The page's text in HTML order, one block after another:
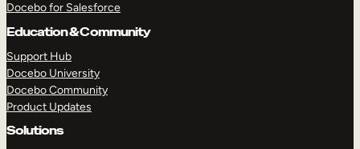
Docebo for Salesforce
Education & Community
Support Hub
Docebo University
Docebo Community
Product Updates
Solutions